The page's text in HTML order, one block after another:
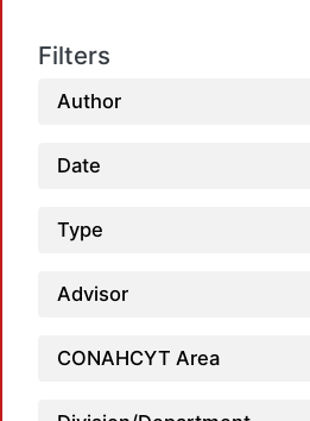
Filters
Author
Date
Type
Advisor
CONAHCYT Area